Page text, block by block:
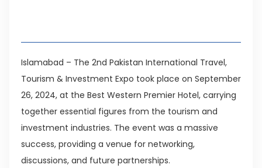
Islamabad – The 2nd Pakistan International Travel,
Tourism & Investment Expo took place on September
26, 2024, at the Best Western Premier Hotel, carrying
together essential figures from the tourism and
investment industries. The event was a massive
success, providing a venue for networking,
discussions, and future partnerships.